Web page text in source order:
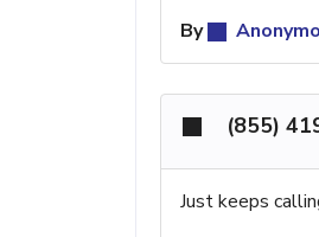
By
(855)
Just keeps